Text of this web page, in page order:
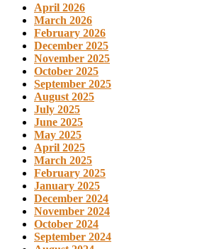
April 2026
March 2026
February 2026
December 2025
November 2025
October 2025
September 2025
August 2025
July 2025
June 2025
May 2025
April 2025
March 2025
February 2025
January 2025
December 2024
November 2024
October 2024
September 2024